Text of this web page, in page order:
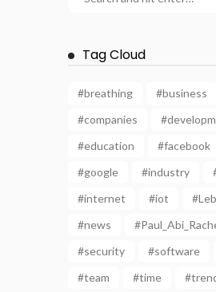
Tag Cloud
#breathing #business
#companies
#education
#facebook
#google
#industry
#internet
#iot
#news
#security
#software
#team
#time